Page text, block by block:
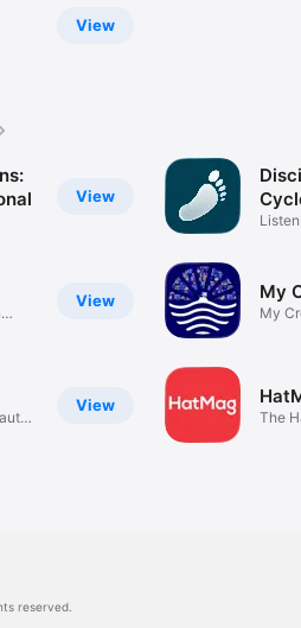
View
View
View
View
My
My
The
reserved.